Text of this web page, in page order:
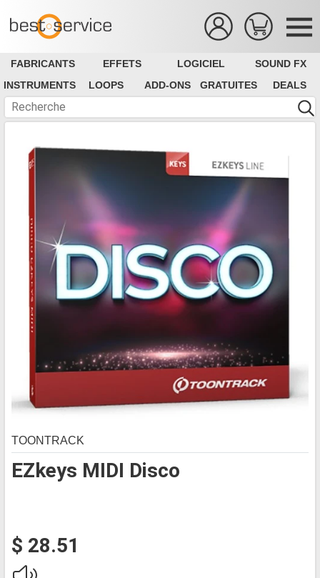
FABRICANTS EFFETS LOGICIEL
SOUND FX
INSTRUMENTS
LOOPS ADD-ONS GRATUITES DEALS
EZkeys MIDI Disco
TOONTRACK
$ 28.51